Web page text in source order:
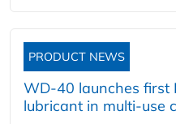
PRODUCT NEWS
WD-40 launches first
lubricant in multi-use